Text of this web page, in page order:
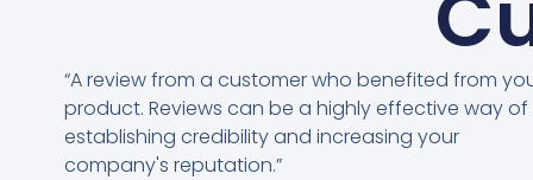
“A review from a customer who benefited from
product. Reviews can be a highly effective way of
establishing credibility and increasing your
company's reputation.”